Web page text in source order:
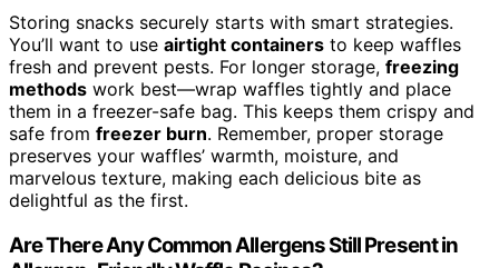
Storing snacks securely starts with smart strategies.
You’ll want to use airtight containers to keep waffles
fresh and prevent pests. For longer storage, freezing
methods work best—wrap waffles tightly and place
them in a freezer-safe bag. This keeps them crispy and
safe from freezer burn. Remember, proper storage
preserves your waffles’ warmth, moisture, and
marvelous texture, making each delicious bite as
delightful as the first.
Are There Any Common Allergens Still Present in